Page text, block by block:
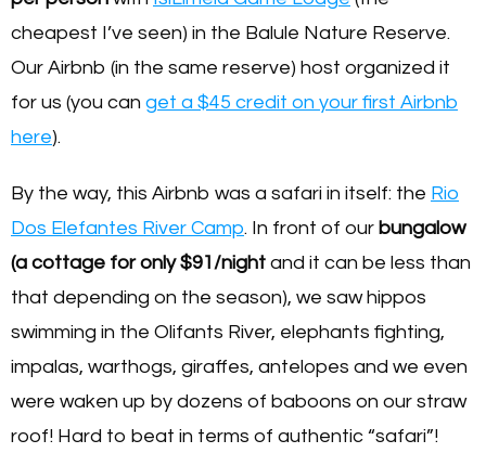
cheapest I’ve seen) in the Balule Nature Reserve.
Our Airbnb (in the same reserve) host organized it
for us (you can get a $45 credit on your first Airbnb
here).
By the way, this Airbnb was a safari in itself: the Rio
Dos Elefantes River Camp. In front of our bungalow
(a cottage for only $91/night and it can be less than
that depending on the season), we saw hippos
swimming in the Olifants River, elephants fighting,
impalas, warthogs, giraffes, antelopes and we even
were waken up by dozens of baboons on our straw
roof! Hard to beat in terms of authentic “safari”!